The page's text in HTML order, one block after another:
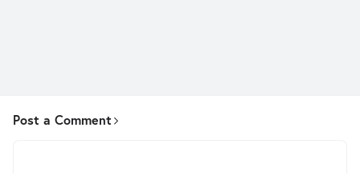
Post a Comment